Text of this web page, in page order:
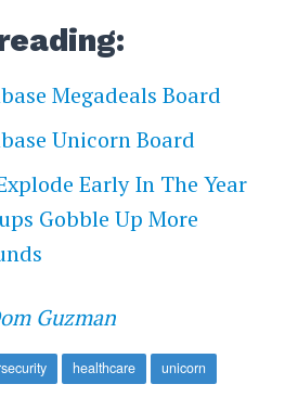
Megadeals Board
Unicorn Board
Early In The Year
Gobble Up More
Guzman
healthcare unicorn